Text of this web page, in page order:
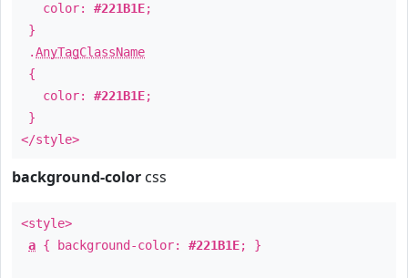
color: #221B1E;
}
.AnyTagClassName
{
color: #221B1E;
}
</style>
background-color css
<style>
a { background-color: #221B1E; }